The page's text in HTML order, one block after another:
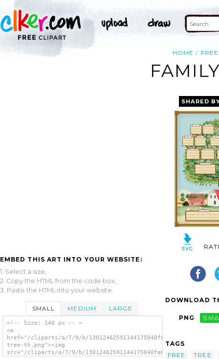
HOME FREE
EMBED THIS ART INTO YOUR WEBSITE:
1. Select a size,
2. Copy the HTML from the code box,
3. Paste the HTML into your website.
SMALL MEDIUM LARGE
<!-- Size: 140 px -- >
<a
href="/cliparts/a/7/9/b/13012462591144175040family-
tree-th.png"><img
src="/cliparts/a/7/9/b/13012462591144175040family-
SHARED
DOWNLOAD
PNG
TAGS
FREE
TREE